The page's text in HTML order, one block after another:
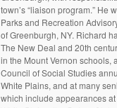
town’s “liaison program.” He
Parks and Recreation
of Greenburgh, NY. Richard
The New Deal and 20th
in the Mount Vernon schools,
Council of Social Studies
White Plains, and at many
which include appearances